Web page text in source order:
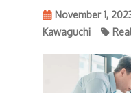
November 1,
Kawaguchi